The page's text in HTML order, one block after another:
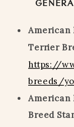
American
Terrier
https://
breeds/
American
Breed